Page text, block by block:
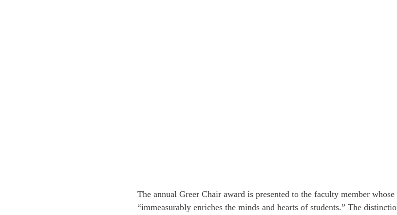
The annual Greer Chair award is presented to the faculty member
“immeasurably enriches the minds and hearts of students.” The